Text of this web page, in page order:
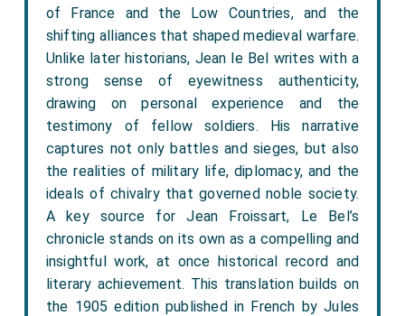
of France and the Low Countries, and the
shifting alliances that shaped medieval warfare.
Unlike later historians, Jean le Bel writes with a
strong sense of eyewitness authenticity,
drawing on personal experience and the
testimony of fellow soldiers. His narrative
captures not only battles and sieges, but also
the realities of military life, diplomacy, and the
ideals of chivalry that governed noble society.
A key source for Jean Froissart, Le Bel’s
chronicle stands on its own as a compelling and
insightful work, at once historical record and
literary achievement. This translation builds on
the 1905 edition published in French by Jules